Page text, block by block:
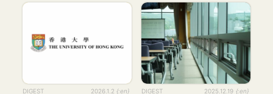
MITGLIEDSCHAFT
Aktuelles von unseren Mitgliedern Art (5) ASIEN (Zeitschrift)
Auszeichnung (12) Bericht (128) Bildung (22) Calls for… (1287)
(74) Fellowship (111) Forschung
Gesellschaft (283) Globalisation (7)
Hybrid (172) Kultur (27) Kunst (4) Lecture (94) Literatur (261)
on November 27–28, 2025, at the
together scholars to present and
discuss diverse research on
contemporary China, including
together early-career researchers,
PhD students, and MA students
working on Asia. Invited as
Keynote Speaker Univ-Prof. Dr.
Cornelia Reiher Professor of
Japanese Studies Department of
East Asian Studies (Japanese
Studies) Free University of Berlin
Qualitative Research …
DIGEST 2026.1.2 {:en} DIGEST 2025.12.19 {:en}